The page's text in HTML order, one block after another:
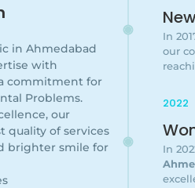
in Ahmedabad
with
commitment for
Problems.
our
quality of services
brighter smile for
In
our
2022
In